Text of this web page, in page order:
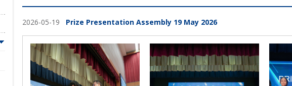
2026-05-19 Prize Presentation Assembly 19 May 2026